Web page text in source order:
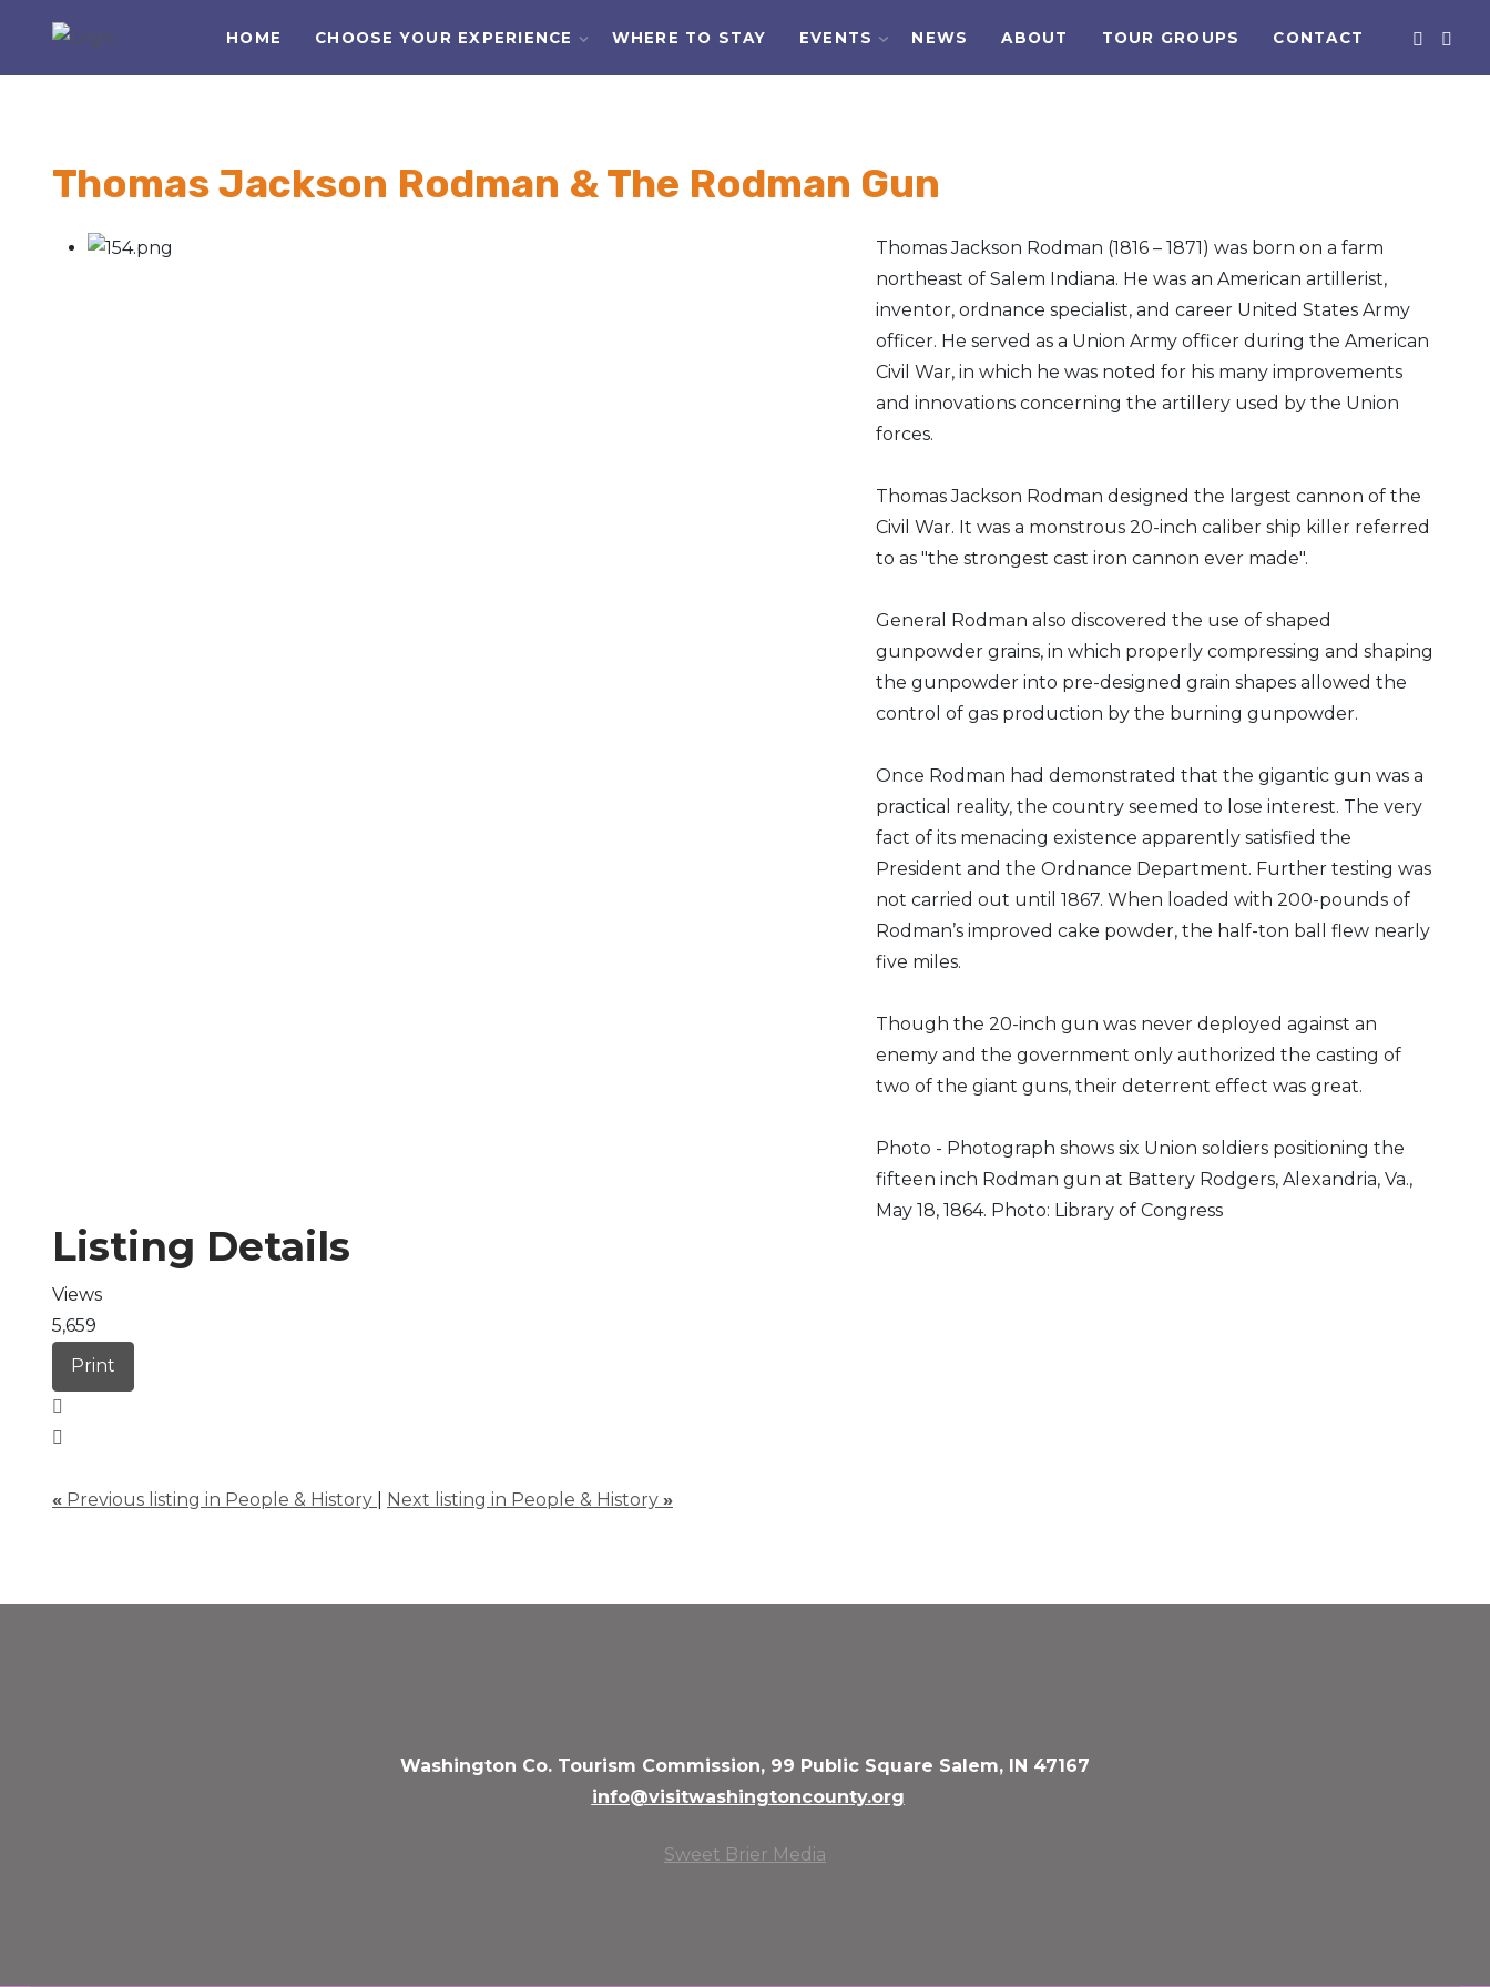
HOME CHOOSE YOUR EXPERIENCE WHERE TO STAY EVENTS NEWS ABOUT TOUR GROUPS CONTACT
Thomas Jackson Rodman & The Rodman Gun
Thomas Jackson Rodman (1816 – 1871) was born on a farm
northeast of Salem Indiana. He was an American artillerist,
inventor, ordnance specialist, and career United States Army
officer. He served as a Union Army officer during the American
Civil War, in which he was noted for his many improvements
and innovations concerning the artillery used by the Union
forces.
Thomas Jackson Rodman designed the largest cannon of the
Civil War. It was a monstrous 20-inch caliber ship killer referred
to as "the strongest cast iron cannon ever made".
General Rodman also discovered the use of shaped
gunpowder grains, in which properly compressing and shaping
the gunpowder into pre-designed grain shapes allowed the
control of gas production by the burning gunpowder.
Once Rodman had demonstrated that the gigantic gun was a
practical reality, the country seemed to lose interest. The very
fact of its menacing existence apparently satisfied the
President and the Ordnance Department. Further testing was
not carried out until 1867. When loaded with 200-pounds of
Rodman’s improved cake powder, the half-ton ball flew nearly
five miles.
Though the 20-inch gun was never deployed against an
enemy and the government only authorized the casting of
two of the giant guns, their deterrent effect was great.
Photo - Photograph shows six Union soldiers positioning the
fifteen inch Rodman gun at Battery Rodgers, Alexandria, Va.,
May 18, 1864. Photo: Library of Congress
Listing Details
Views
5,659
Print
« Previous listing in People & History Next listing in People & History »
Washington Co. Tourism Commission, 99 Public Square Salem, IN 47167
info@visitwashingtoncounty.org
Sweet Brier Media